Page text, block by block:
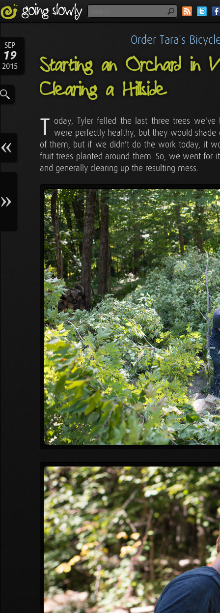
SEP
19
2015
Order Tara's
Starting an Orchard in
Clearing a Hillside
T oday, Tyler felled the last three trees
were perfectly healthy, but they would
of them, but if we didn't do the work today, it
fruit trees planted around them. So, we went for
and generally clearing up the resulting mess.